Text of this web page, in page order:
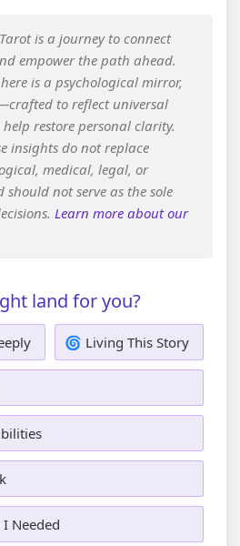
is a journey to connect
empower the path ahead.
is a psychological mirror,
to reflect universal
restore personal clarity.
insights do not replace
medical, legal, or
not serve as the sole
Learn more about our
land for you?
🌀 Living This Story
Needed